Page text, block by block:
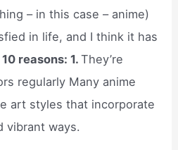
– in this case – anime)
in life, and I think it has
10 reasons: 1.They’re
regularly Many anime
art styles that incorporate
vibrant ways.